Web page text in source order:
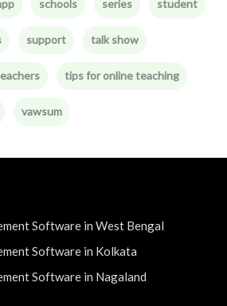
schools series student
support talk show
tips for online teaching
vawsum
Software in West Bengal
Software in Kolkata
Software in Nagaland